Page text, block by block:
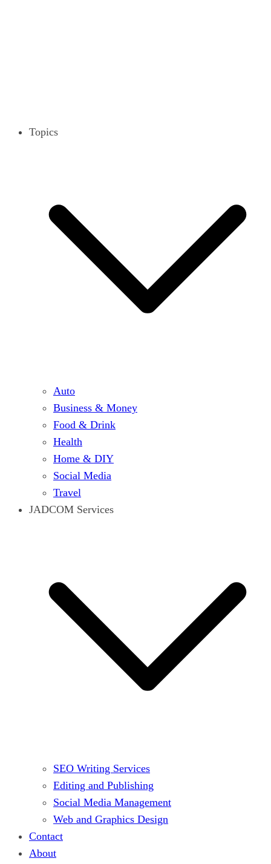
Topics
Auto
Business & Money
Food & Drink
Health
Home & DIY
Social Media
Travel
JADCOM Services
SEO Writing Services
Editing and Publishing
Social Media Management
Web and Graphics Design
Contact
About